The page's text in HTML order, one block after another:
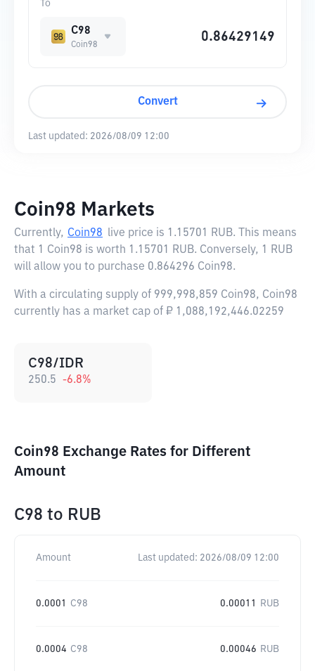
To
C98
Coin98
Convert
Last updated: 2026/08/09 12:00
Coin98 Markets
Currently, Coin98 live price is 1.15701 RUB. This means
that 1 Coin98 is worth 1.15701 RUB. Conversely, 1 RUB
will allow you to purchase 0.864296 Coin98.
With a circulating supply of 999,998,859 Coin98, Coin98
currently has a market cap of ₽ 1,088,192,446.02259
C98/IDR
250.5 -6.8%
Coin98 Exchange Rates for Different
Amount
C98 to RUB
Amount Last updated: 2026/08/09 12:00
0.0001 C98 0.00011 RUB
0.0004 C98 0.00046 RUB